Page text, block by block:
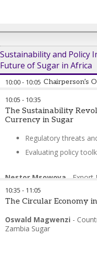
Sustainability and Policy
Future of Sugar in Africa
10:00- 10:05 Chairperson’s
José Orive
Organization
10:05 - 10:35
The Sustainability
Currency in Sugar
Regulatory threats
Evaluating policy
Nestor Msowoya Export
10:35 - 11:05
The Circular Economy
Oswald Magwenzi -
Zambia Sugar